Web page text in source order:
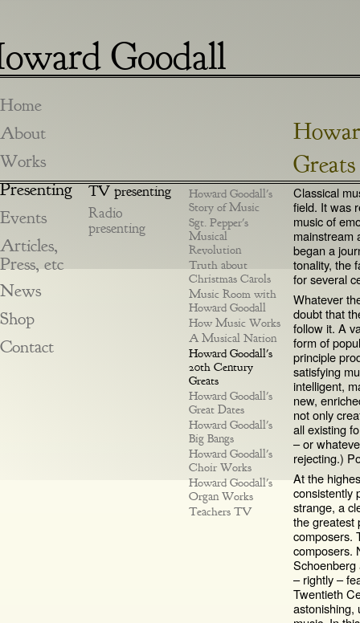
Greats
Classical
field. It was
music of
mainstream
began a
tonality, the
for several
Whatever
doubt that
follow it. A
form of
principle
satisfying
intelligent,
new,
not only
all existing
– or
rejecting.)
At the
consistently
strange, a
the greatest
composers.
composers.
Schoenberg
– rightly –
Twentieth
astonishing,
Home
About
Works
Presenting
TV presenting
Howard Goodall's
Story of Music
Sgt. Pepper's
Musical
Revolution
Truth about
Christmas Carols
Music Room with
Howard Goodall
How Music Works
A Musical Nation
Howard Goodall's
20th Century
Greats
Howard Goodall's
Great Dates
Howard Goodall's
Big Bangs
Howard Goodall's
Choir Works
Howard Goodall's
Organ Works
Teachers TV
Radio
presenting
Events
Articles,
Press, etc
News
Shop
Contact
Goodall